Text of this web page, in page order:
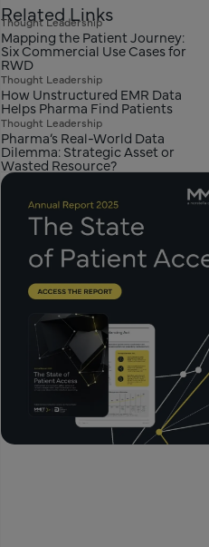
Related Links
Thought Leadership
Mapping the Patient Journey:
Six Commercial Use Cases for
RWD
Thought Leadership
How Unstructured EMR Data
Helps Pharma Find Patients
Thought Leadership
Pharma’s Real-World Data
Dilemma: Strategic Asset or
Wasted Resource?